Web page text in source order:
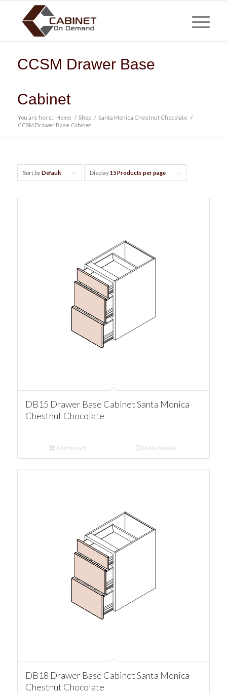
CCSM Drawer Base
Cabinet
You are here: Home / Shop / Santa Monica Chestnut Chocolate /
CCSM Drawer Base Cabinet
Sort byDefault Display15 Products per page
DB15 Drawer Base Cabinet Santa Monica
Chestnut Chocolate
Add to cart Show Details
DB18 Drawer Base Cabinet Santa Monica
Chestnut Chocolate